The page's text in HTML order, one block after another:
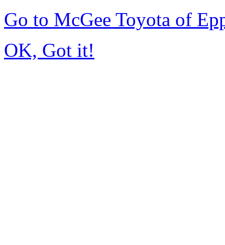
Go to McGee Toyota of
OK, Got it!